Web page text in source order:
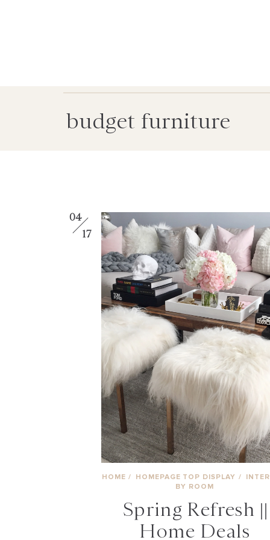
budget furniture
04
17
HOME / HOMEPAGE TOP DISPLAY /
BY ROOM
Spring Refresh ||
Home Deals